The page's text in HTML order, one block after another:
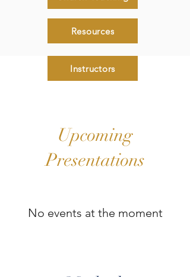
Resources
Instructors
Upcoming
Presentations
No events at the moment